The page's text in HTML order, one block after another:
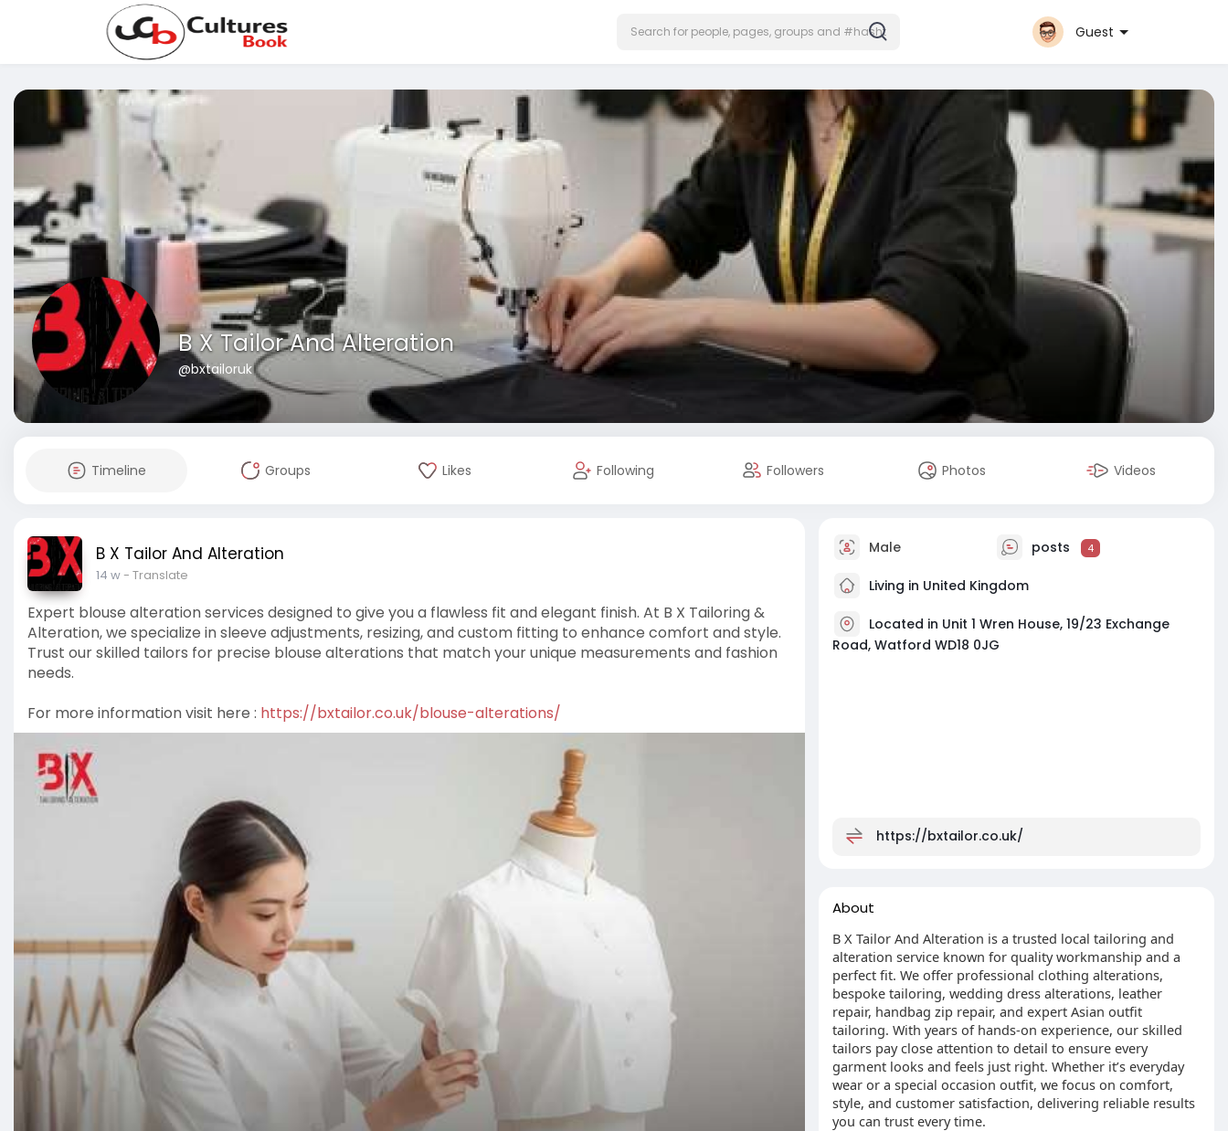
Guest
B X Tailor And Alteration
@bxtailoruk
Timeline Groups Likes Following Followers Photos Videos
B X Tailor And Alteration
14 w- Translate
Expert blouse alteration services designed to give you a flawless fit and elegant finish. At B X Tailoring &
Alteration, we specialize in sleeve adjustments, resizing, and custom fitting to enhance comfort and style.
Trust our skilled tailors for precise blouse alterations that match your unique measurements and fashion
needs.
For more information visit here : https://bxtailor.co.uk/blouse-alterations/
Male posts 4
Living in United Kingdom
Located in Unit 1 Wren House, 19/23 Exchange
Road, Watford WD18 0JG
https://bxtailor.co.uk/
About
B X Tailor And Alteration is a trusted local tailoring and
alteration service known for quality workmanship and a
perfect fit. We offer professional clothing alterations,
bespoke tailoring, wedding dress alterations, leather
repair, handbag zip repair, and expert Asian outfit
tailoring. With years of hands-on experience, our skilled
tailors pay close attention to detail to ensure every
garment looks and feels just right. Whether it’s everyday
wear or a special occasion outfit, we focus on comfort,
style, and customer satisfaction, delivering reliable results
you can trust every time.